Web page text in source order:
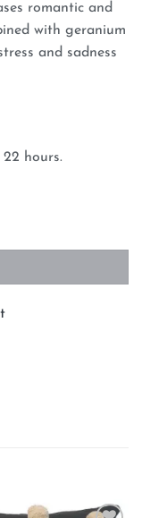
romantic and
with geranium
and sadness
hours.